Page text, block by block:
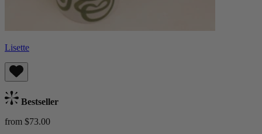
Lisette
Bestseller
from $73.00